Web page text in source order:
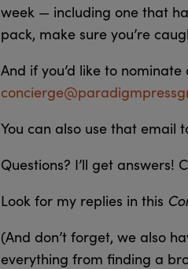
week — including one that
pack, make sure you’re
And if you’d like to nominate
You can also use that email
Questions? I’ll get answers!
Look for my replies in this
(And don’t forget, we also
everything from finding a